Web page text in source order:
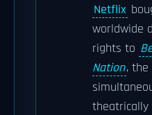
Netflix
worldwide
rights to
Nation,
theatrically